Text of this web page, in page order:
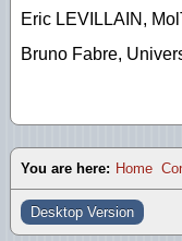
Elecnano3
Contacts
Contacts
Contacts
Sponsors
Eric LEVILLAIN,
Bruno Fabre,
You are here: Home
Desktop Version